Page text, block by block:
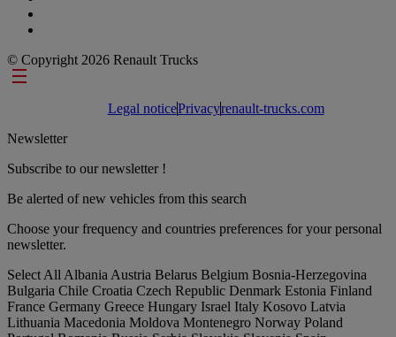
© Copyright 2026 Renault Trucks
Footer links
Legal noticePrivacyrenault-trucks.com
Newsletter
Subscribe to our newsletter !
Be alerted of new vehicles from this search
Choose your frequency and countries preferences for your personal
newsletter.
Select All Albania Austria Belarus Belgium Bosnia-Herzegovina
Bulgaria Chile Croatia Czech Republic Denmark Estonia Finland
France Germany Greece Hungary Israel Italy Kosovo Latvia
Lithuania Macedonia Moldova Montenegro Norway Poland